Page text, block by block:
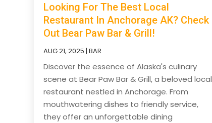
Looking For The Best Local
Restaurant In Anchorage AK? Check
Out Bear Paw Bar & Grill!
AUG 21, 2025 |BAR
Discover the essence of Alaska's culinary
scene at Bear Paw Bar & Grill, a beloved local
restaurant nestled in Anchorage. From
mouthwatering dishes to friendly service,
they offer an unforgettable dining